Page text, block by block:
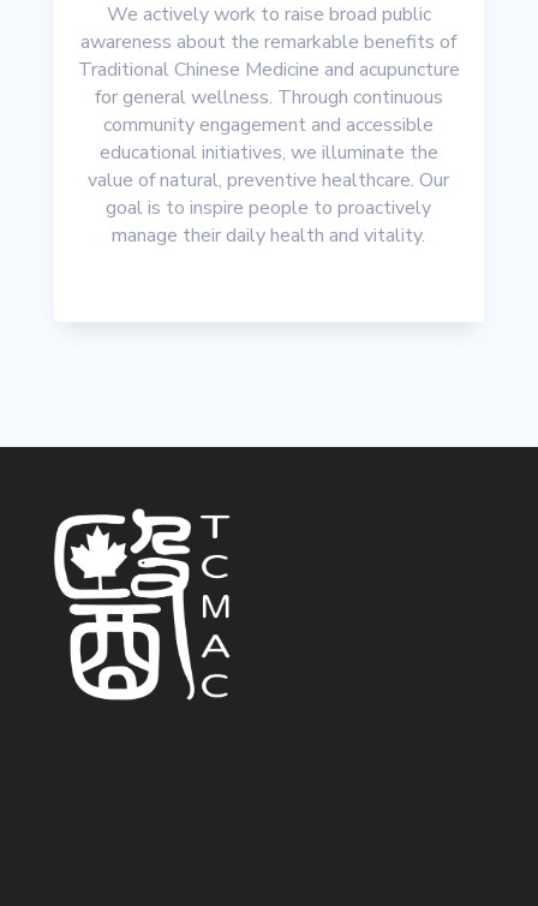
We actively work to raise broad public
awareness about the remarkable benefits of
Traditional Chinese Medicine and acupuncture
for general wellness. Through continuous
community engagement and accessible
educational initiatives, we illuminate the
value of natural, preventive healthcare. Our
goal is to inspire people to proactively
manage their daily health and vitality.